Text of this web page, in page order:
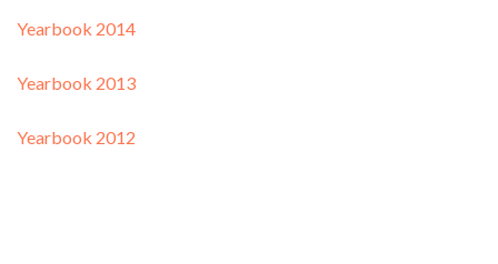
Yearbook 2014
Yearbook 2013
Yearbook 2012